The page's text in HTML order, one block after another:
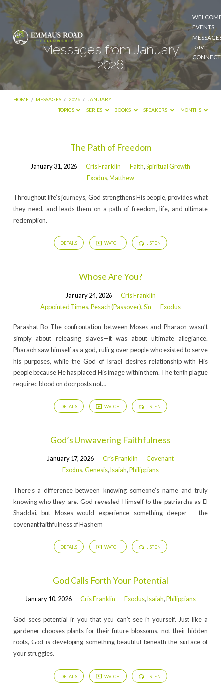
EVENTS
GIVE
CONNECT
Messages from January
2026
HOME / MESSAGES / 2026 / JANUARY
TOPICS
SERIES BOOKS SPEAKERS MONTHS
from
The Path of Freedom
January 31, 2026 Cris Franklin Faith,Spiritual Growth
Exodus,Matthew
Throughout life’s journeys, God strengthens His people, provides what
they need, and leads them on a path of freedom, life, and ultimate
redemption.
DETAILS WATCH LISTEN
Whose Are You?
January 24, 2026
Cris Franklin
Appointed Times,Pesach (Passover),Sin Exodus
Parashat Bo The confrontation between Moses and Pharaoh wasn’t
simply about releasing slaves—it was about ultimate allegiance.
Pharaoh saw himself as a god, ruling over people who existed to serve
his purposes, while the God of Israel desires relationship with His
people because He has placed His image within them. The tenth plague
required blood on doorposts not…
DETAILS WATCH LISTEN
God’s Unwavering Faithfulness
January 17, 2026 Cris Franklin
Covenant
Exodus,Genesis, Isaiah,Philippians
There’s a difference between knowing someone’s name and truly
knowing who they are. God revealed Himself to the patriarchs as El
Shaddai, but Moses would experience something deeper – the
covenant faithfulness of Hashem
DETAILS WATCH LISTEN
God Calls Forth Your Potential
January 10, 2026 Cris Franklin Exodus, Isaiah,Philippians
God sees potential in you that you can’t see in yourself. Just like a
gardener chooses plants for their future blossoms, not their hidden
roots, God is developing something beautiful beneath the surface of
your struggles.
DETAILS WATCH LISTEN